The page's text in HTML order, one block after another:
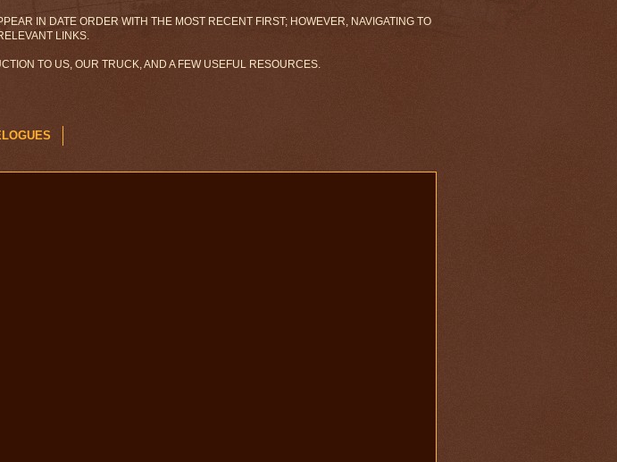
IN DATE ORDER WITH THE MOST RECENT FIRST; HOWEVER, NAVIGATING TO
LINKS.
TO US, OUR TRUCK, AND A FEW USEFUL RESOURCES.